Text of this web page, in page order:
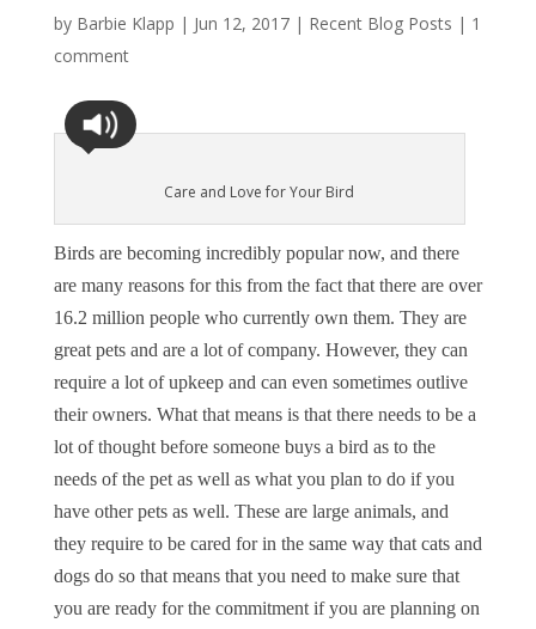
by Barbie Klapp | Jun 12, 2017| Recent Blog Posts | 1
comment
Care and Love for Your Bird
Birds are becoming incredibly popular now, and there
are many reasons for this from the fact that there are over
16.2 million people who currently own them. They are
great pets and are a lot of company. However, they can
require a lot of upkeep and can even sometimes outlive
their owners. What that means is that there needs to be a
lot of thought before someone buys a bird as to the
needs of the pet as well as what you plan to do if you
have other pets as well. These are large animals, and
they require to be cared for in the same way that cats and
dogs do so that means that you need to make sure that
you are ready for the commitment if you are planning on